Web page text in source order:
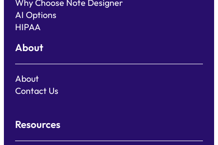
Why Choose Note Designer
AI Options
HIPAA
About
About
Contact Us
Resources